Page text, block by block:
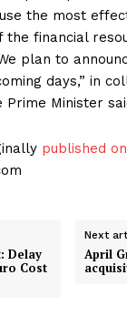
the most
financial
plan to
days,” in
Prime Minister
published on
Delay
Cost
Next
April